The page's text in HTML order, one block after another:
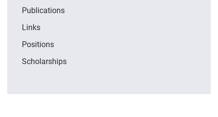
Publications
Links
Positions
Scholarships